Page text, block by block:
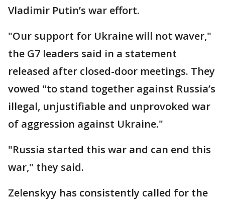
Vladimir Putin’s war effort.
"Our support for Ukraine will not waver,"
the G7 leaders said in a statement
released after closed-door meetings. They
vowed "to stand together against Russia’s
illegal, unjustifiable and unprovoked war
of aggression against Ukraine."
"Russia started this war and can end this
war," they said.
Zelenskyy has consistently called for the